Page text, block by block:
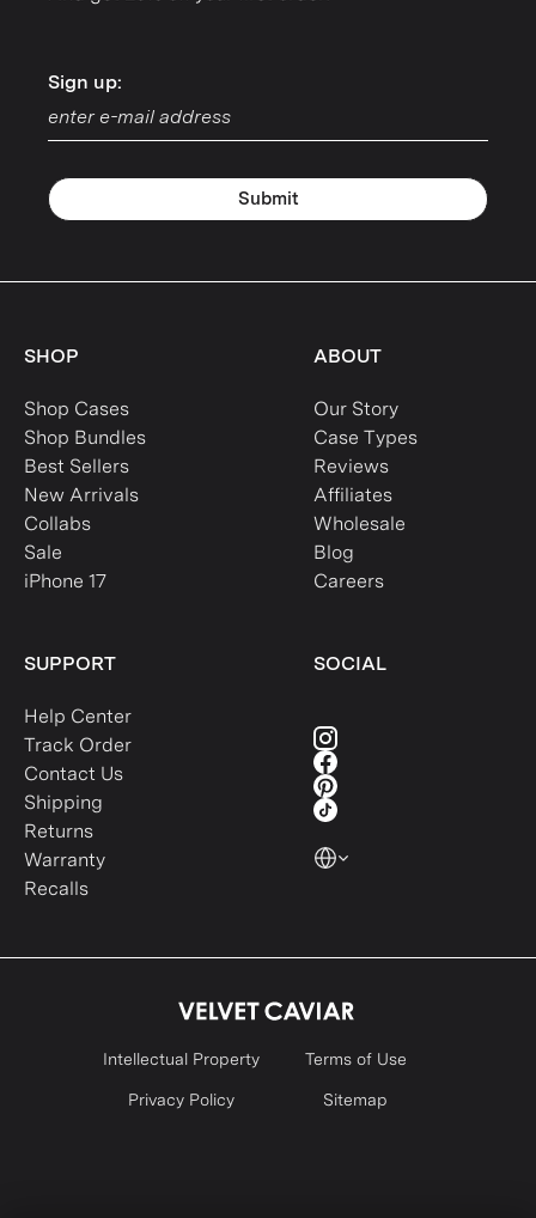
Sign up:
Sign up:
Submit
SHOP
Shop Cases
Shop Bundles
Best Sellers
New Arrivals
Collabs
Sale
iPhone 17
ABOUT
Our Story
Case Types
Reviews
Affiliates
Wholesale
Blog
Careers
SUPPORT
Help Center
Track Order
Contact Us
Shipping
Returns
Warranty
Recalls
SOCIAL
Intellectual Property Terms of Use
Privacy Policy Sitemap